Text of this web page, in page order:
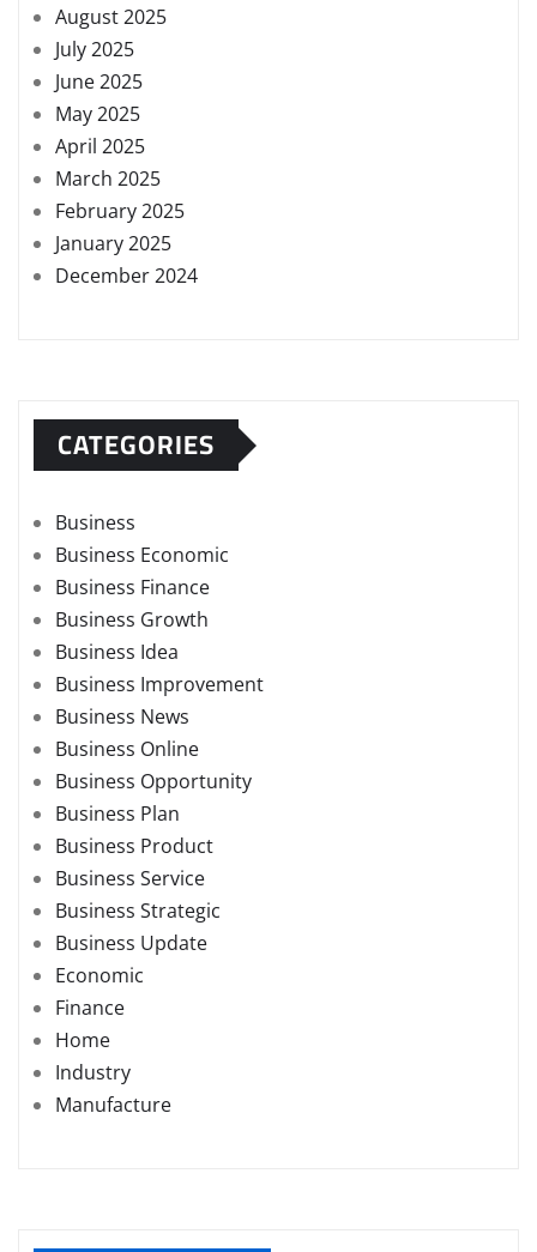
August 2025
July 2025
June 2025
May 2025
April 2025
March 2025
February 2025
January 2025
December 2024
CATEGORIES
Business
Business Economic
Business Finance
Business Growth
Business Idea
Business Improvement
Business News
Business Online
Business Opportunity
Business Plan
Business Product
Business Service
Business Strategic
Business Update
Economic
Finance
Home
Industry
Manufacture